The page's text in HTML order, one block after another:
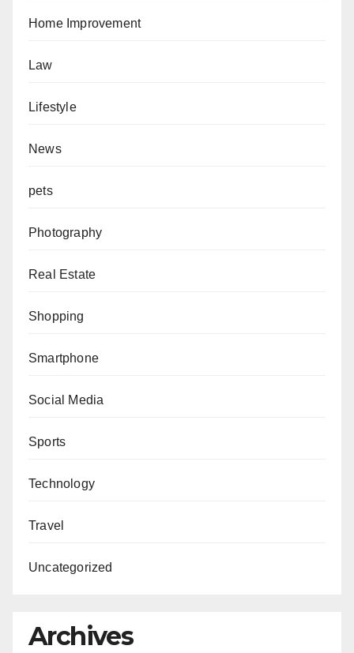
Home Improvement
Law
Lifestyle
News
pets
Photography
Real Estate
Shopping
Smartphone
Social Media
Sports
Technology
Travel
Uncategorized
Archives